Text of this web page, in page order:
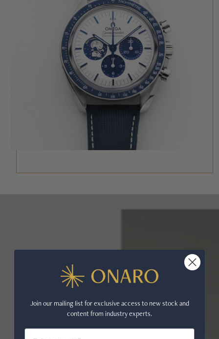
Join our mailing list for exclusive access to new stock and
content from industry experts.
Email